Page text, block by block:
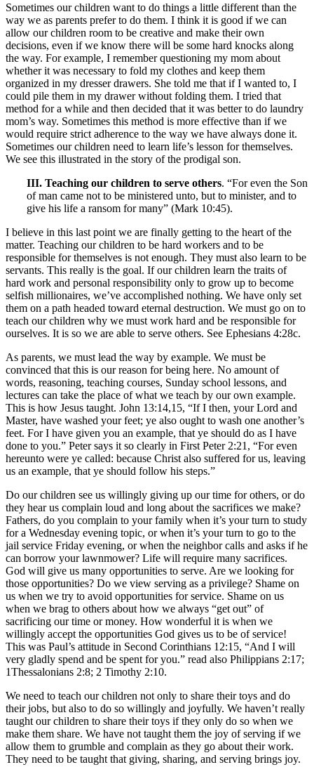
Sometimes our children want to do things a little different than the
way we as parents prefer to do them. I think it is good if we can
allow our children room to be creative and make their own
decisions, even if we know there will be some hard knocks along
the way. For example, I remember questioning my mom about
whether it was necessary to fold my clothes and keep them
organized in my dresser drawers. She told me that if I wanted to, I
could pile them in my drawer without folding them. I tried that
method for a while and then decided that it was better to do laundry
mom’s way. Sometimes this method is more effective than if we
would require strict adherence to the way we have always done it.
Sometimes our children need to learn life’s lesson for themselves.
We see this illustrated in the story of the prodigal son.
III. Teaching our children to serve others. “For even the Son
of man came not to be ministered unto, but to minister, and to
give his life a ransom for many” (Mark 10:45).
I believe in this last point we are finally getting to the heart of the
matter. Teaching our children to be hard workers and to be
responsible for themselves is not enough. They must also learn to be
servants. This really is the goal. If our children learn the traits of
hard work and personal responsibility only to grow up to become
selfish millionaires, we’ve accomplished nothing. We have only set
them on a path headed toward eternal destruction. We must go on to
teach our children why we must work hard and be responsible for
ourselves. It is so we are able to serve others. See Ephesians 4:28c.
As parents, we must lead the way by example. We must be
convinced that this is our reason for being here. No amount of
words, reasoning, teaching courses, Sunday school lessons, and
lectures can take the place of what we teach by our own example.
This is how Jesus taught. John 13:14,15, “If I then, your Lord and
Master, have washed your feet; ye also ought to wash one another’s
feet. For I have given you an example, that ye should do as I have
done to you.” Peter says it so clearly in First Peter 2:21, “For even
hereunto were ye called: because Christ also suffered for us, leaving
us an example, that ye should follow his steps.”
Do our children see us willingly giving up our time for others, or do
they hear us complain loud and long about the sacrifices we make?
Fathers, do you complain to your family when it’s your turn to study
for a Wednesday evening topic, or when it’s your turn to go to the
jail service Friday evening, or when the neighbor calls and asks if he
can borrow your lawnmower? Life will require many sacrifices.
God will give us many opportunities to serve. Are we looking for
those opportunities? Do we view serving as a privilege? Shame on
us when we try to avoid opportunities for service. Shame on us
when we brag to others about how we always “get out” of
sacrificing our time or money. How wonderful it is when we
willingly accept the opportunities God gives us to be of service!
This was Paul’s attitude in Second Corinthians 12:15, “And I will
very gladly spend and be spent for you.” read also Philippians 2:17;
1Thessalonians 2:8; 2 Timothy 2:10.
We need to teach our children not only to share their toys and do
their jobs, but also to do so willingly and joyfully. We haven’t really
taught our children to share their toys if they only do so when we
make them share. We have not taught them the joy of serving if we
allow them to grumble and complain as they go about their work.
They need to be taught that giving, sharing, and serving brings joy.